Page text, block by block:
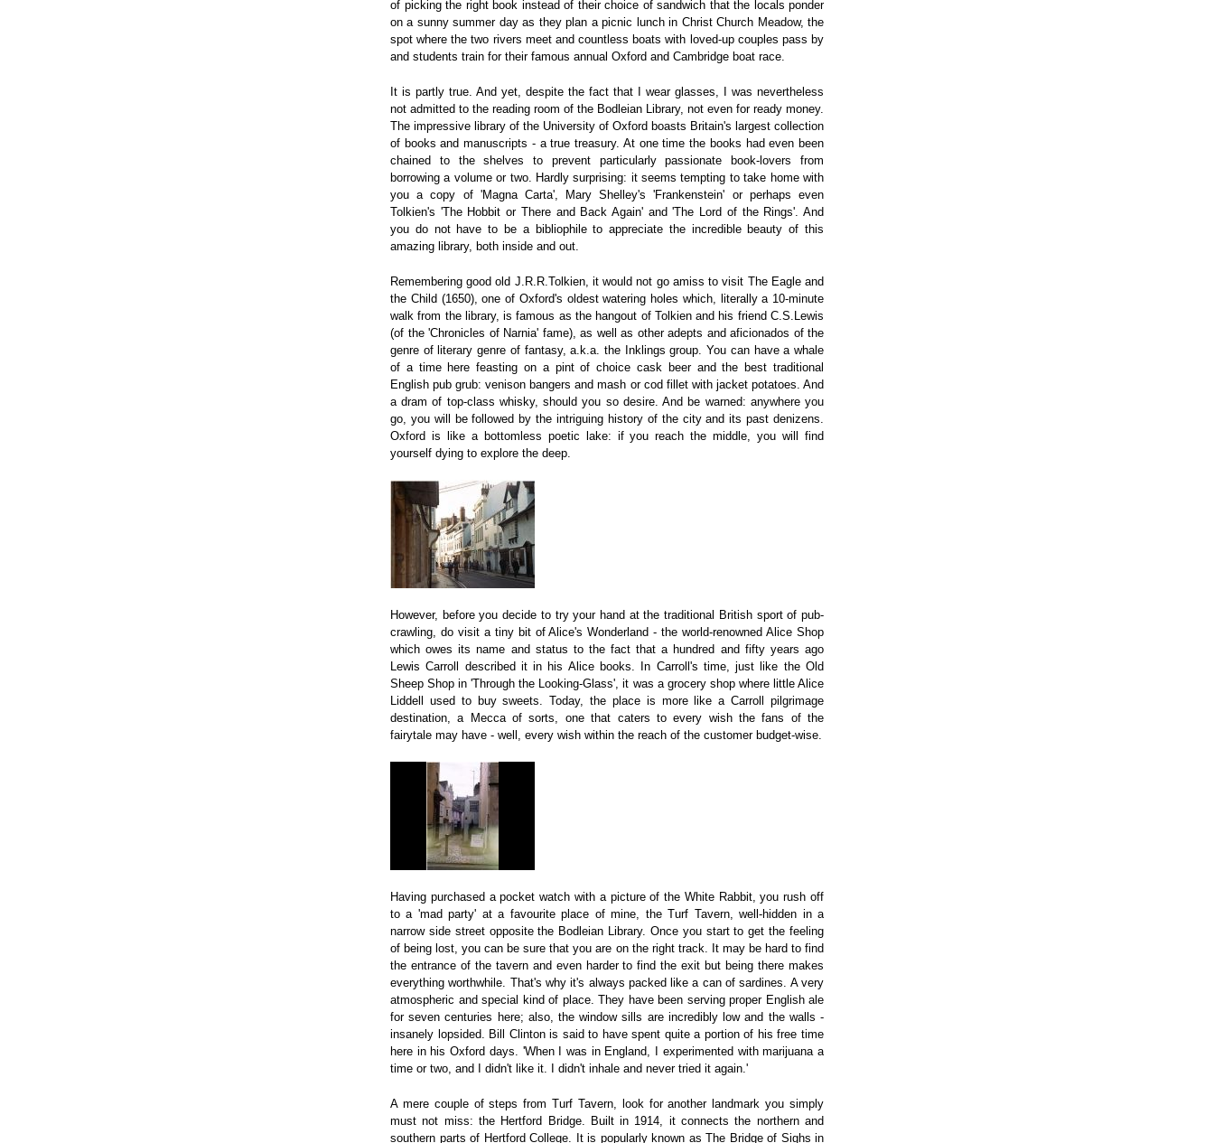
of picking the right book instead of their choice of sandwich that the locals ponder
on a sunny summer day as they plan a picnic lunch in Christ Church Meadow, the
spot where the two rivers meet and countless boats with loved-up couples pass by
and students train for their famous annual Oxford and Cambridge boat race.
It is partly true. And yet, despite the fact that I wear glasses, I was nevertheless
not admitted to the reading room of the Bodleian Library, not even for ready money.
The impressive library of the University of Oxford boasts Britain's largest collection
of books and manuscripts - a true treasury. At one time the books had even been
chained to the shelves to prevent particularly passionate book-lovers from
borrowing a volume or two. Hardly surprising: it seems tempting to take home with
you a copy of 'Magna Carta', Mary Shelley's 'Frankenstein' or perhaps even
Tolkien's 'The Hobbit or There and Back Again' and 'The Lord of the Rings'. And
you do not have to be a bibliophile to appreciate the incredible beauty of this
amazing library, both inside and out.
Remembering good old J.R.R.Tolkien, it would not go amiss to visit The Eagle and
the Child (1650), one of Oxford's oldest watering holes which, literally a 10-minute
walk from the library, is famous as the hangout of Tolkien and his friend C.S.Lewis
(of the 'Chronicles of Narnia' fame), as well as other adepts and aficionados of the
genre of literary genre of fantasy, a.k.a. the Inklings group. You can have a whale
of a time here feasting on a pint of choice cask beer and the best traditional
English pub grub: venison bangers and mash or cod fillet with jacket potatoes. And
a dram of top-class whisky, should you so desire. And be warned: anywhere you
go, you will be followed by the intriguing history of the city and its past denizens.
Oxford is like a bottomless poetic lake: if you reach the middle, you will find
yourself dying to explore the deep.
However, before you decide to try your hand at the traditional British sport of pub-
crawling, do visit a tiny bit of Alice's Wonderland - the world-renowned Alice Shop
which owes its name and status to the fact that a hundred and fifty years ago
Lewis Carroll described it in his Alice books. In Carroll's time, just like the Old
Sheep Shop in 'Through the Looking-Glass', it was a grocery shop where little Alice
Liddell used to buy sweets. Today, the place is more like a Carroll pilgrimage
destination, a Mecca of sorts, one that caters to every wish the fans of the
fairytale may have - well, every wish within the reach of the customer budget-wise.
Having purchased a pocket watch with a picture of the White Rabbit, you rush off
to a 'mad party' at a favourite place of mine, the Turf Tavern, well-hidden in a
narrow side street opposite the Bodleian Library. Once you start to get the feeling
of being lost, you can be sure that you are on the right track. It may be hard to find
the entrance of the tavern and even harder to find the exit but being there makes
everything worthwhile. That's why it's always packed like a can of sardines. A very
atmospheric and special kind of place. They have been serving proper English ale
for seven centuries here; also, the window sills are incredibly low and the walls -
insanely lopsided. Bill Clinton is said to have spent quite a portion of his free time
here in his Oxford days. 'When I was in England, I experimented with marijuana a
time or two, and I didn't like it. I didn't inhale and never tried it again.'
A mere couple of steps from Turf Tavern, look for another landmark you simply
must not miss: the Hertford Bridge. Built in 1914, it connects the northern and
southern parts of Hertford College. It is popularly known as The Bridge of Sighs in